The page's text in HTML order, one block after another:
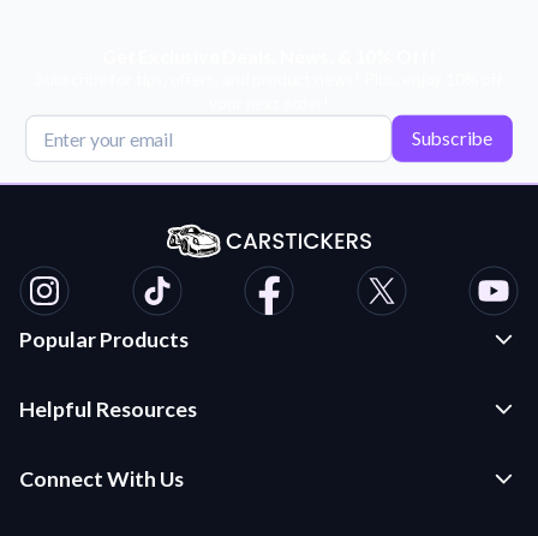
Subscribe
Popular Products
Die Cut Stickers
Helpful Resources
Application Instructions
Connect With Us